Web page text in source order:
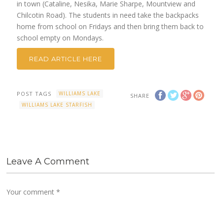
in town (Cataline, Nesika, Marie Sharpe, Mountview and
Chilcotin Road). The students in need take the backpacks
home from school on Fridays and then bring them back to
school empty on Mondays.
READ ARTICLE HERE
SHARE
POST TAGS
WILLIAMS LAKE
WILLIAMS LAKE STARFISH
Leave A Comment
Your comment*